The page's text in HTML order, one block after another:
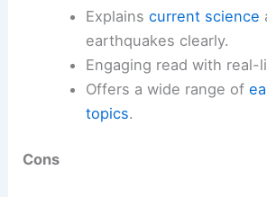
Explains current science
earthquakes clearly.
Engaging read with real-
Offers a wide range of
topics.
Cons